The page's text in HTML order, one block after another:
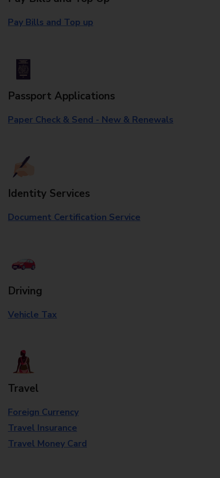
Pay Bills and Top up
Passport Applications
Paper Check & Send - New & Renewals
Identity Services
Document Certification Service
Driving
Vehicle Tax
Travel
Foreign Currency
Travel Insurance
Travel Money Card